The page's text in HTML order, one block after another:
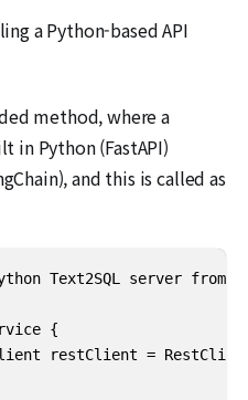
a Python-based API
method, where a
in Python (FastAPI)
and this is called as
Text2SQL server from
{
restClient =